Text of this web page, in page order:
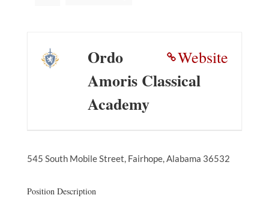
Website
Ordo
Amoris Classical
Academy
545 South Mobile Street, Fairhope,Alabama 36532
Position Description